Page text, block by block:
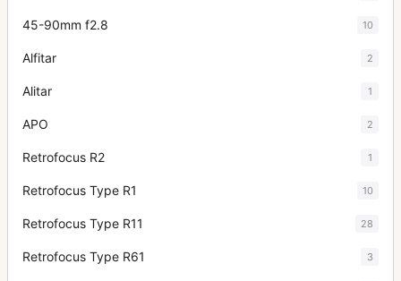
45-90mm f2.8 10
Alfitar 2
Alitar 1
APO 2
Retrofocus R2 1
Retrofocus Type R1 10
Retrofocus Type R11 28
Retrofocus Type R61 3